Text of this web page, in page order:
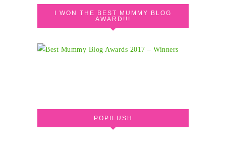
I WON THE BEST MUMMY BLOG
AWARD!!!
POPILUSH